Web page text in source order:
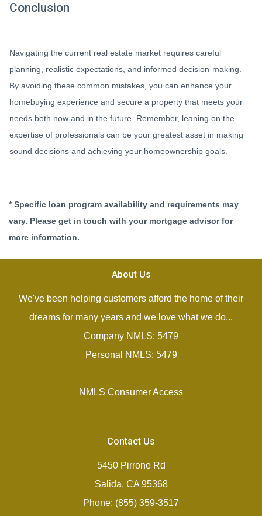
Conclusion
Navigating the current real estate market requires careful
planning, realistic expectations, and informed decision-making.
By avoiding these common mistakes, you can enhance your
homebuying experience and secure a property that meets your
needs both now and in the future. Remember, leaning on the
expertise of professionals can be your greatest asset in making
sound decisions and achieving your homeownership goals.
* Specific loan program availability and requirements may
vary. Please get in touch with your mortgage advisor for
more information.
About Us
We've been helping customers afford the home of their
dreams for many years and we love what we do...
Company NMLS: 5479
Personal NMLS: 5479
NMLS Consumer Access
Contact Us
5450 Pirrone Rd
Salida, CA 95368
Phone: (855) 359-3517